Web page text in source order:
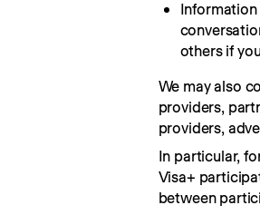
others if
We may also
providers,
providers,
In particular,
Visa+
between